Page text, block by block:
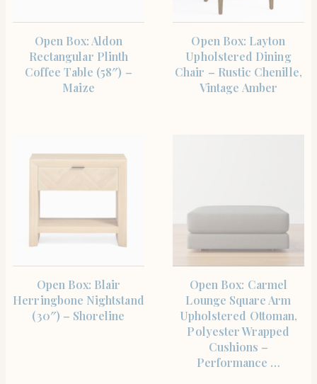
Open Box: Aldon
Rectangular Plinth
Coffee Table (58″) –
Maize
Open Box: Layton
Upholstered Dining
Chair – Rustic Chenille,
Vintage Amber
Open Box: Blair
Herringbone Nightstand
(30″) – Shoreline
Open Box: Carmel
Lounge Square Arm
Upholstered Ottoman,
Polyester Wrapped
Cushions –
Performance …